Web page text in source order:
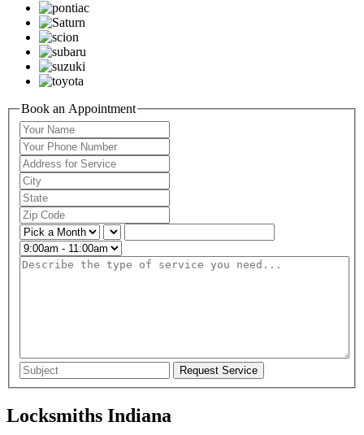
Book an Appointment
Locksmiths Indiana